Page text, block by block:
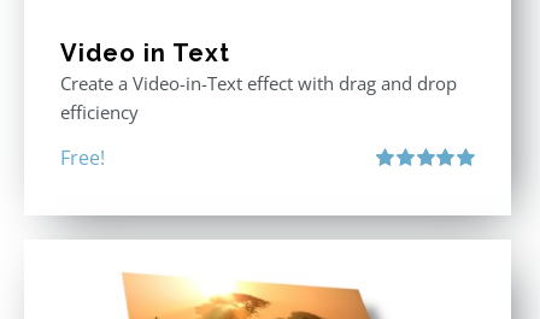
Video in Text
Create a Video-in-Text effect with drag and drop
efficiency
Free!